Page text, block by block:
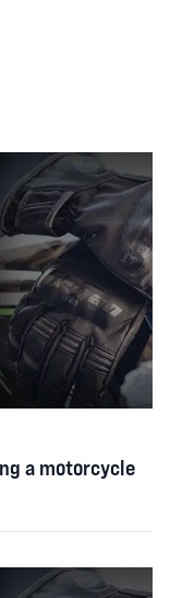
a motorcycle